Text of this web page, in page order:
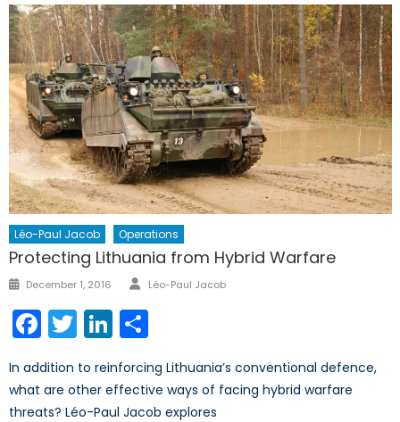
Léo-Paul Jacob Operations
Protecting Lithuania from Hybrid Warfare
Posted
December 1, 2016 Author
Léo-Paul Jacob
Facebook
TwitterLinkedIn
In addition to reinforcing Lithuania’s conventional defence,
what are other effective ways of facing hybrid warfare
threats? Léo-Paul Jacob explores